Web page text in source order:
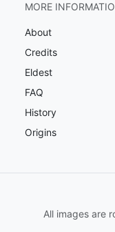
MORE
About
Credits
Eldest
FAQ
History
Origins
All images are